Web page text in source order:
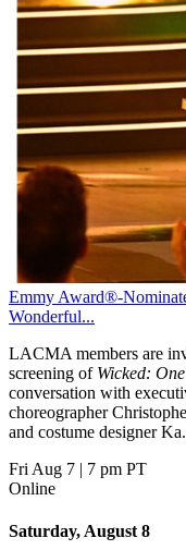
Emmy Award®-
Wonderful...
LACMA members are
screening of Wicked:
conversation with
choreographer
and costume designer
Fri Aug 7 | 7 pm PT
Online
Saturday, August 8